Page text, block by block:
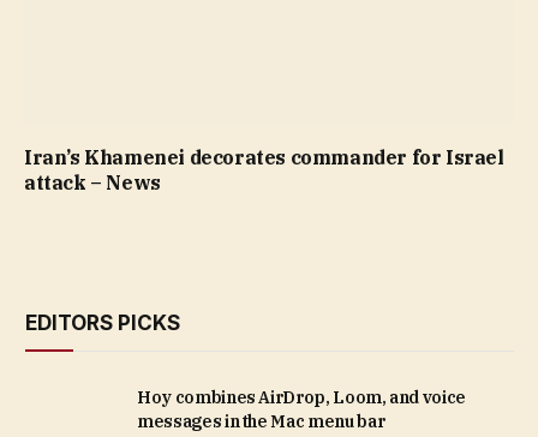
Iran’s Khamenei decorates commander for Israel
attack – News
EDITORS PICKS
Hoy combines AirDrop, Loom, and voice
messages in the Mac menu bar